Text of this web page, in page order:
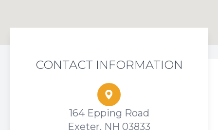
CONTACT INFORMATION
164 Epping Road
Exeter, NH 03833